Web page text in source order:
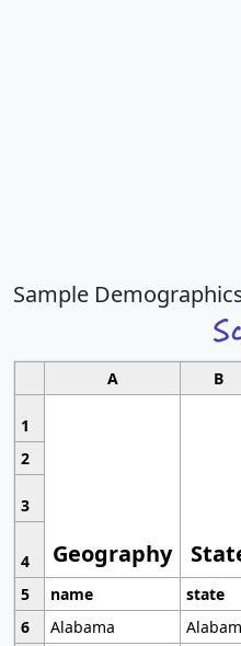
Sample
A B
1
Geography
2
3
4
5
name state
6
Alabama